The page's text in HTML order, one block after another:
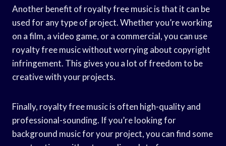
Another benefit of royalty free music is that it can be
used for any type of project. Whether you’re working
on a film, a video game, or a commercial, you can use
royalty free music without worrying about copyright
infringement. This gives you a lot of freedom to be
creative with your projects.
Finally, royalty free music is often high-quality and
professional-sounding. If you’re looking for
background music for your project, you can find some